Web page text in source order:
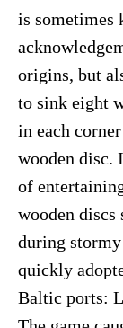
is sometimes
origins, but
to sink eight
in each
wooden disc.
of
wooden
during stormy
quickly
Baltic ports: